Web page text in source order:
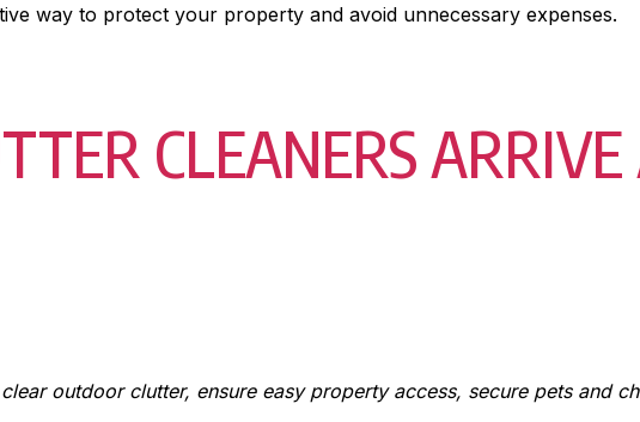
way to protect your property and avoid unnecessary expenses.
CLEANERS ARRIVE
outdoor clutter, ensure easy property access, secure pets and